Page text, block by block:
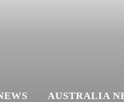
AUSTRALIA